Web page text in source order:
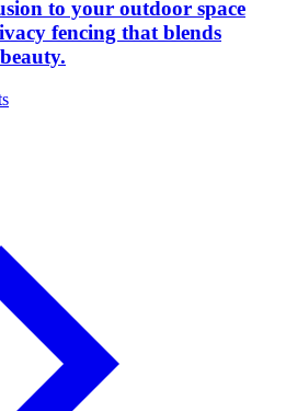
to your outdoor space
fencing that blends